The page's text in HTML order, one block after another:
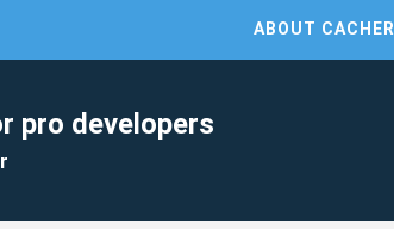
ABOUT CACHER
pro developers